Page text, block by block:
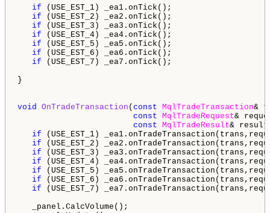
if (USE_EST_1) _ea1.onTick();
if (USE_EST_2) _ea2.onTick();
if (USE_EST_3) _ea3.onTick();
if (USE_EST_4) _ea4.onTick();
if (USE_EST_5) _ea5.onTick();
if (USE_EST_6) _ea6.onTick();
if (USE_EST_7) _ea7.onTick();
}
void OnTradeTransaction ( const MqlTradeTransaction&
const
MqlTradeRequest&
const
MqlTradeResult&
if (USE_EST_1)
if (USE_EST_2)
if (USE_EST_3)
if (USE_EST_4)
if (USE_EST_5)
if (USE_EST_6)
if (USE_EST_7)
_panel.CalcVolume();